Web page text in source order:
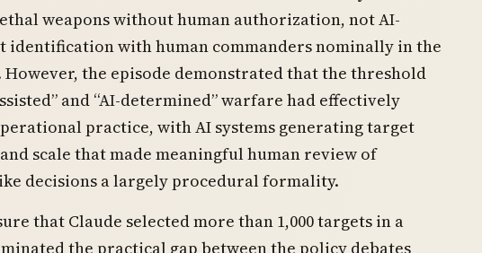
weapons without human authorization, not AI-
identification with human commanders nominally in the
the episode demonstrated that the threshold
and “AI-determined” warfare had effectively
practice, with AI systems generating target
scale that made meaningful human review of
decisions a largely procedural formality.
that Claude selected more than 1,000 targets in a
the practical gap between the policy debates